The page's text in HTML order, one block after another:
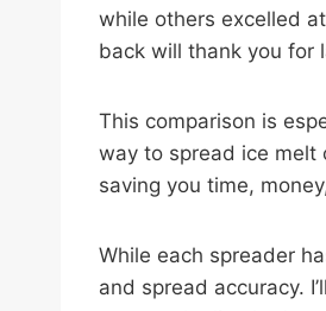
while others excelled
back will thank you for
This comparison is
way to spread ice melt
saving you time,
While each spreader
and spread accuracy.